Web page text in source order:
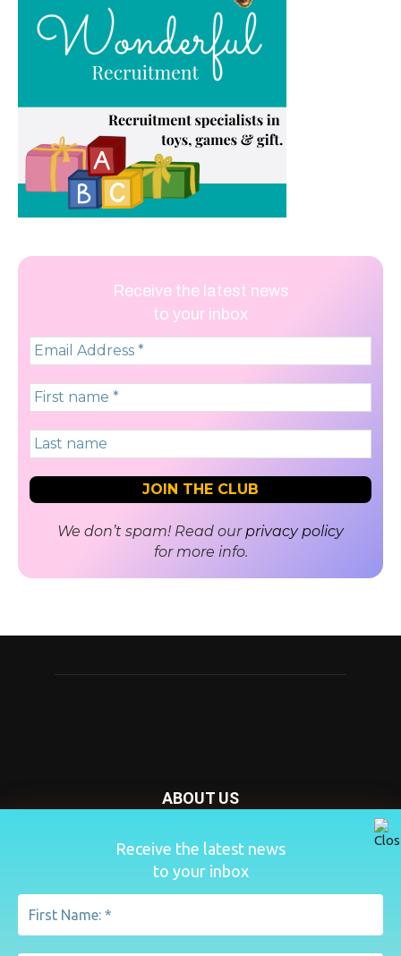
Receive the latest news
to your inbox
Receive the latest news
to your inbox
We don’t spam! Read ourprivacy policy
for more info.
ABOUT US
Nursery Today is your news and new product website and
magazine. We provide you with the latest breaking news
from the Nursery industry.
Contact us:penny@lemapublishing.co.uk